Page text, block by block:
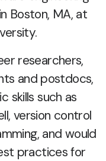
Boston, MA, at
researchers,
and postdocs,
skills such as
version control
and would
practices for